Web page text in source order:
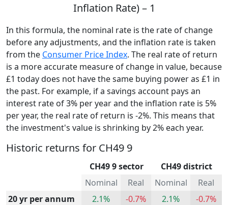
Inflation Rate) – 1
In this formula, the nominal rate is the rate of change
before any adjustments, and the inflation rate is taken
from the Consumer Price Index. The real rate of return
is a more accurate measure of change in value, because
£1 today does not have the same buying power as £1 in
the past. For example, if a savings account pays an
interest rate of 3% per year and the inflation rate is 5%
per year, the real rate of return is -2%. This means that
the investment's value is shrinking by 2% each year.
Historic returns for CH49 9
CH49 9 sector
CH49 district
Nominal
Real Nominal
Real
20 yr per annum
2.1% -0.7% 2.1%
-0.7%